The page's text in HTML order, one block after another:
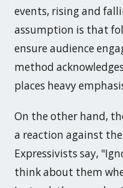
events, rising and
assumption is that
ensure audience
method
places heavy
On the other hand,
a reaction against
Expressivists say,
think about them